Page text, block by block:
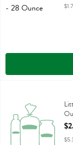
Little Bellies Snack